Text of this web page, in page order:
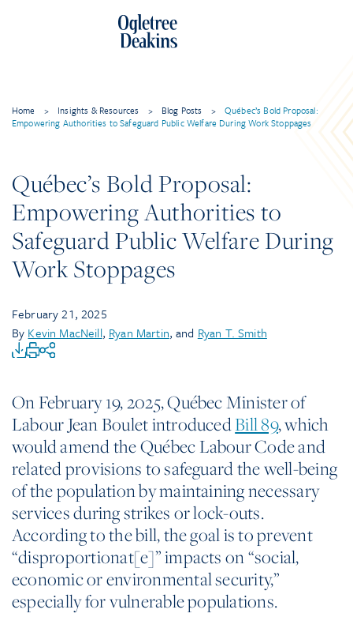
Home > Insights & Resources > Blog Posts >
Québec’s Bold Proposal:
Empowering Authorities to Safeguard Public Welfare During Work Stoppages
Québec’s Bold Proposal:
Empowering Authorities to
Safeguard Public Welfare During
Work Stoppages
February 21, 2025
By Kevin MacNeill, Ryan Martin, and Ryan T. Smith
On February 19, 2025, Québec Minister of
Labour Jean Boulet introduced Bill 89, which
would amend the Québec Labour Code and
related provisions to safeguard the well-being
of the population by maintaining necessary
services during strikes or lock-outs.
According to the bill, the goal is to prevent
“disproportionat[e]” impacts on “social,
economic or environmental security,”
especially for vulnerable populations.